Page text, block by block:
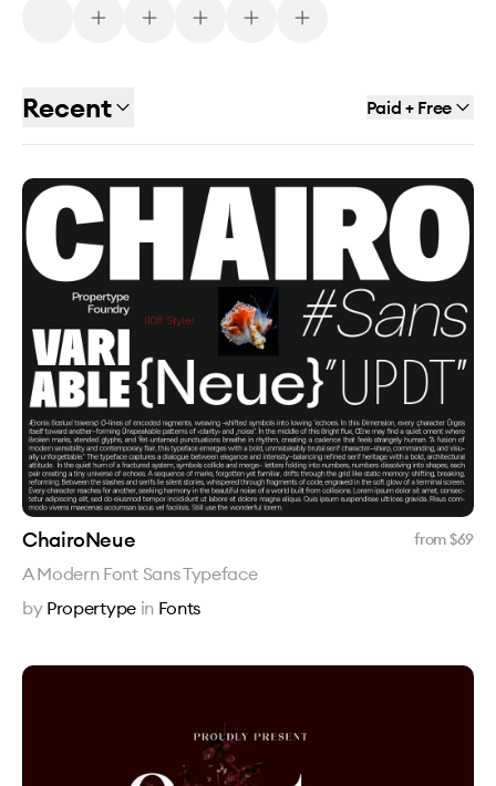
Recent Paid + Free
ChairoNeue from $69
A Modern Font Sans Typeface
by Propertype in Fonts